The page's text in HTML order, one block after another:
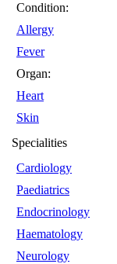
Condition:
Allergy
Fever
Organ:
Heart
Skin
Specialities
Cardiology
Paediatrics
Endocrinology
Haematology
Neurology